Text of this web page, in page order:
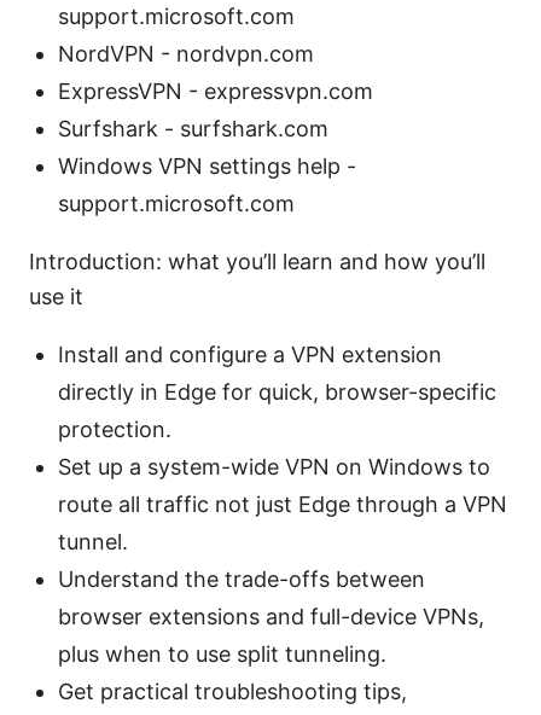
support.microsoft.com
NordVPN - nordvpn.com
ExpressVPN - expressvpn.com
Surfshark - surfshark.com
Windows VPN settings help -
support.microsoft.com
Introduction: what you’ll learn and how you’ll
use it
Install and configure a VPN extension
directly in Edge for quick, browser-specific
protection.
Set up a system-wide VPN on Windows to
route all traffic not just Edge through a VPN
tunnel.
Understand the trade-offs between
browser extensions and full-device VPNs,
plus when to use split tunneling.
Get practical troubleshooting tips,